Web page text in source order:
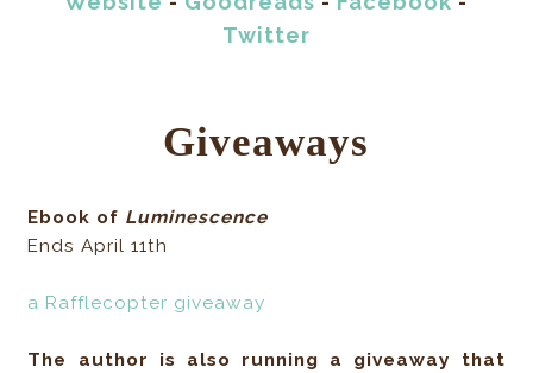
Twitter
Giveaways
Ebook of Luminescence
Ends April 11th
a Rafflecopter giveaway
The author is also running a giveaway that